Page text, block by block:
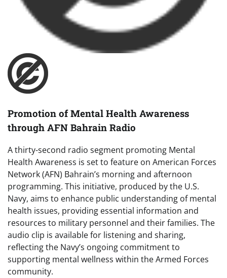
Promotion of Mental Health Awareness
through AFN Bahrain Radio
A thirty-second radio segment promoting Mental
Health Awareness is set to feature on American Forces
Network (AFN) Bahrain’s morning and afternoon
programming. This initiative, produced by the U.S.
Navy, aims to enhance public understanding of mental
health issues, providing essential information and
resources to military personnel and their families. The
audio clip is available for listening and sharing,
reflecting the Navy’s ongoing commitment to
supporting mental wellness within the Armed Forces
community.